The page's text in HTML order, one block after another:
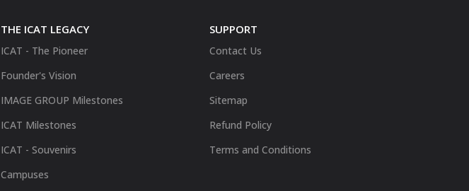
THE ICAT LEGACY
ICAT - The Pioneer
Founder's Vision
IMAGE GROUP Milestones
ICAT Milestones
ICAT - Souvenirs
Campuses
SUPPORT
Contact Us
Careers
Sitemap
Refund Policy
Terms and Conditions